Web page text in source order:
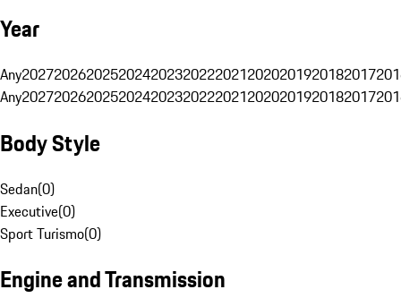
Year
Any20272026202520242023202220212020201920182017
Any20272026202520242023202220212020201920182017
Body Style
Sedan(0)
Executive(0)
Sport Turismo(0)
Engine and Transmission